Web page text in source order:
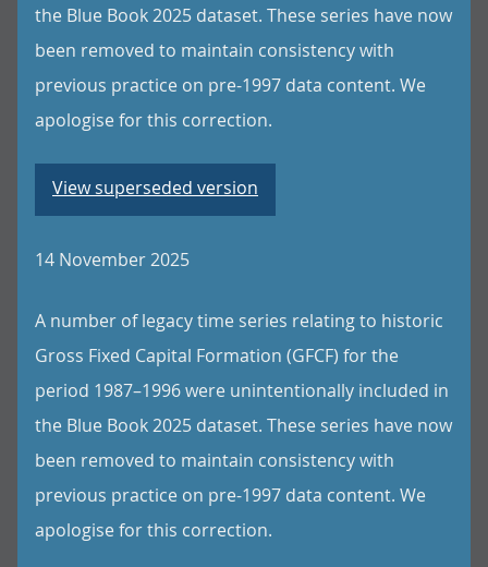
the Blue Book 2025 dataset. These series have now
been removed to maintain consistency with
previous practice on pre-1997 data content. We
apologise for this correction.
View superseded version
14 November 2025
A number of legacy time series relating to historic
Gross Fixed Capital Formation (GFCF) for the
period 1987–1996 were unintentionally included in
the Blue Book 2025 dataset. These series have now
been removed to maintain consistency with
previous practice on pre-1997 data content. We
apologise for this correction.